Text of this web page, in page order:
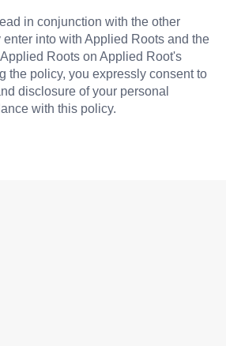
in conjunction with the other
into with Applied Roots and the
Roots on Applied Root's
the policy, you expressly consent to
disclosure of your personal
with this policy.